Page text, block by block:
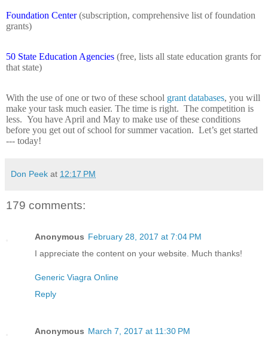
Foundation Center(subscription, comprehensive list of foundation
grants)
50 State Education Agencies (free, lists all state education grants for
that state)
With the use of one or two of these school grant databases, you will
make your task much easier. The time is right. The competition is
less. You have April and May to make use of these conditions
before you get out of school for summer vacation. Let’s get started
--- today!
Don Peek at 12:17 PM
179 comments:
Anonymous February 28, 2017 at 7:04 PM
I appreciate the content on your website. Much thanks!
Generic Viagra Online
Reply
Anonymous March 7, 2017 at 11:30 PM